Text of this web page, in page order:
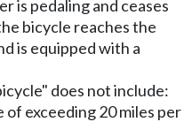
is pedaling and ceases
bicycle reaches the
is equipped with a
does not include:
of exceeding 20 miles per